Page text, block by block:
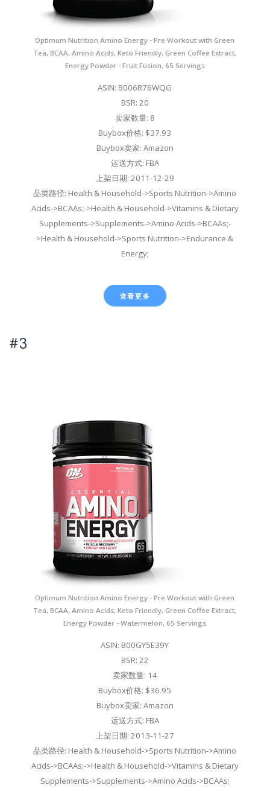
Optimum Nutrition Amino Energy - Pre Workout with Green
Tea, BCAA, Amino Acids, Keto Friendly, Green Coffee Extract,
Energy Powder - Fruit Fusion, 65 Servings
ASIN: B006R76WQG
BSR: 20
卖家数量: 8
Buybox价格: $37.93
Buybox卖家: Amazon
运送方式: FBA
上架日期: 2011-12-29
品类路径: Health & Household->Sports Nutrition->Amino
Acids->BCAAs;->Health & Household->Vitamins & Dietary
Supplements->Supplements->Amino Acids->BCAAs;-
>Health & Household->Sports Nutrition->Endurance &
Energy;
查看更多
#3
Optimum Nutrition Amino Energy - Pre Workout with Green
Tea, BCAA, Amino Acids, Keto Friendly, Green Coffee Extract,
Energy Powder - Watermelon, 65 Servings
ASIN: B00GY5E39Y
BSR: 22
卖家数量: 14
Buybox价格: $36.95
Buybox卖家: Amazon
运送方式: FBA
上架日期: 2013-11-27
品类路径: Health & Household->Sports Nutrition->Amino
Acids->BCAAs;->Health & Household->Vitamins & Dietary
Supplements->Supplements->Amino Acids->BCAAs;